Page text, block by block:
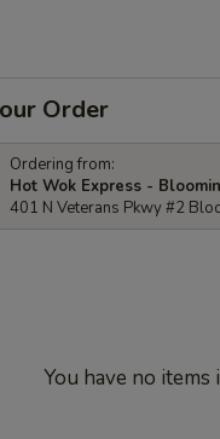
Order
Ordering from:
Hot Wok Express -
401 N Veterans Pkwy #2
You have no items